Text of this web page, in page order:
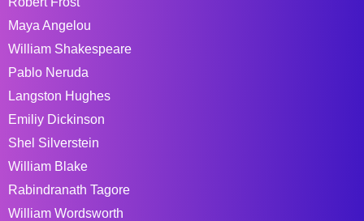
Maya Angelou
William Shakespeare
Pablo Neruda
Langston Hughes
Emiliy Dickinson
Shel Silverstein
William Blake
Rabindranath Tagore
William Wordsworth